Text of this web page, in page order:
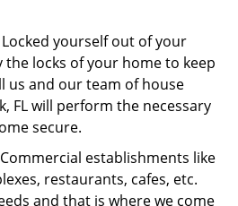
Locked yourself out of your
locks of your home to keep
us and our team of house
FL will perform the necessary
secure.
Commercial establishments like
restaurants, cafes, etc.
and that is where we come